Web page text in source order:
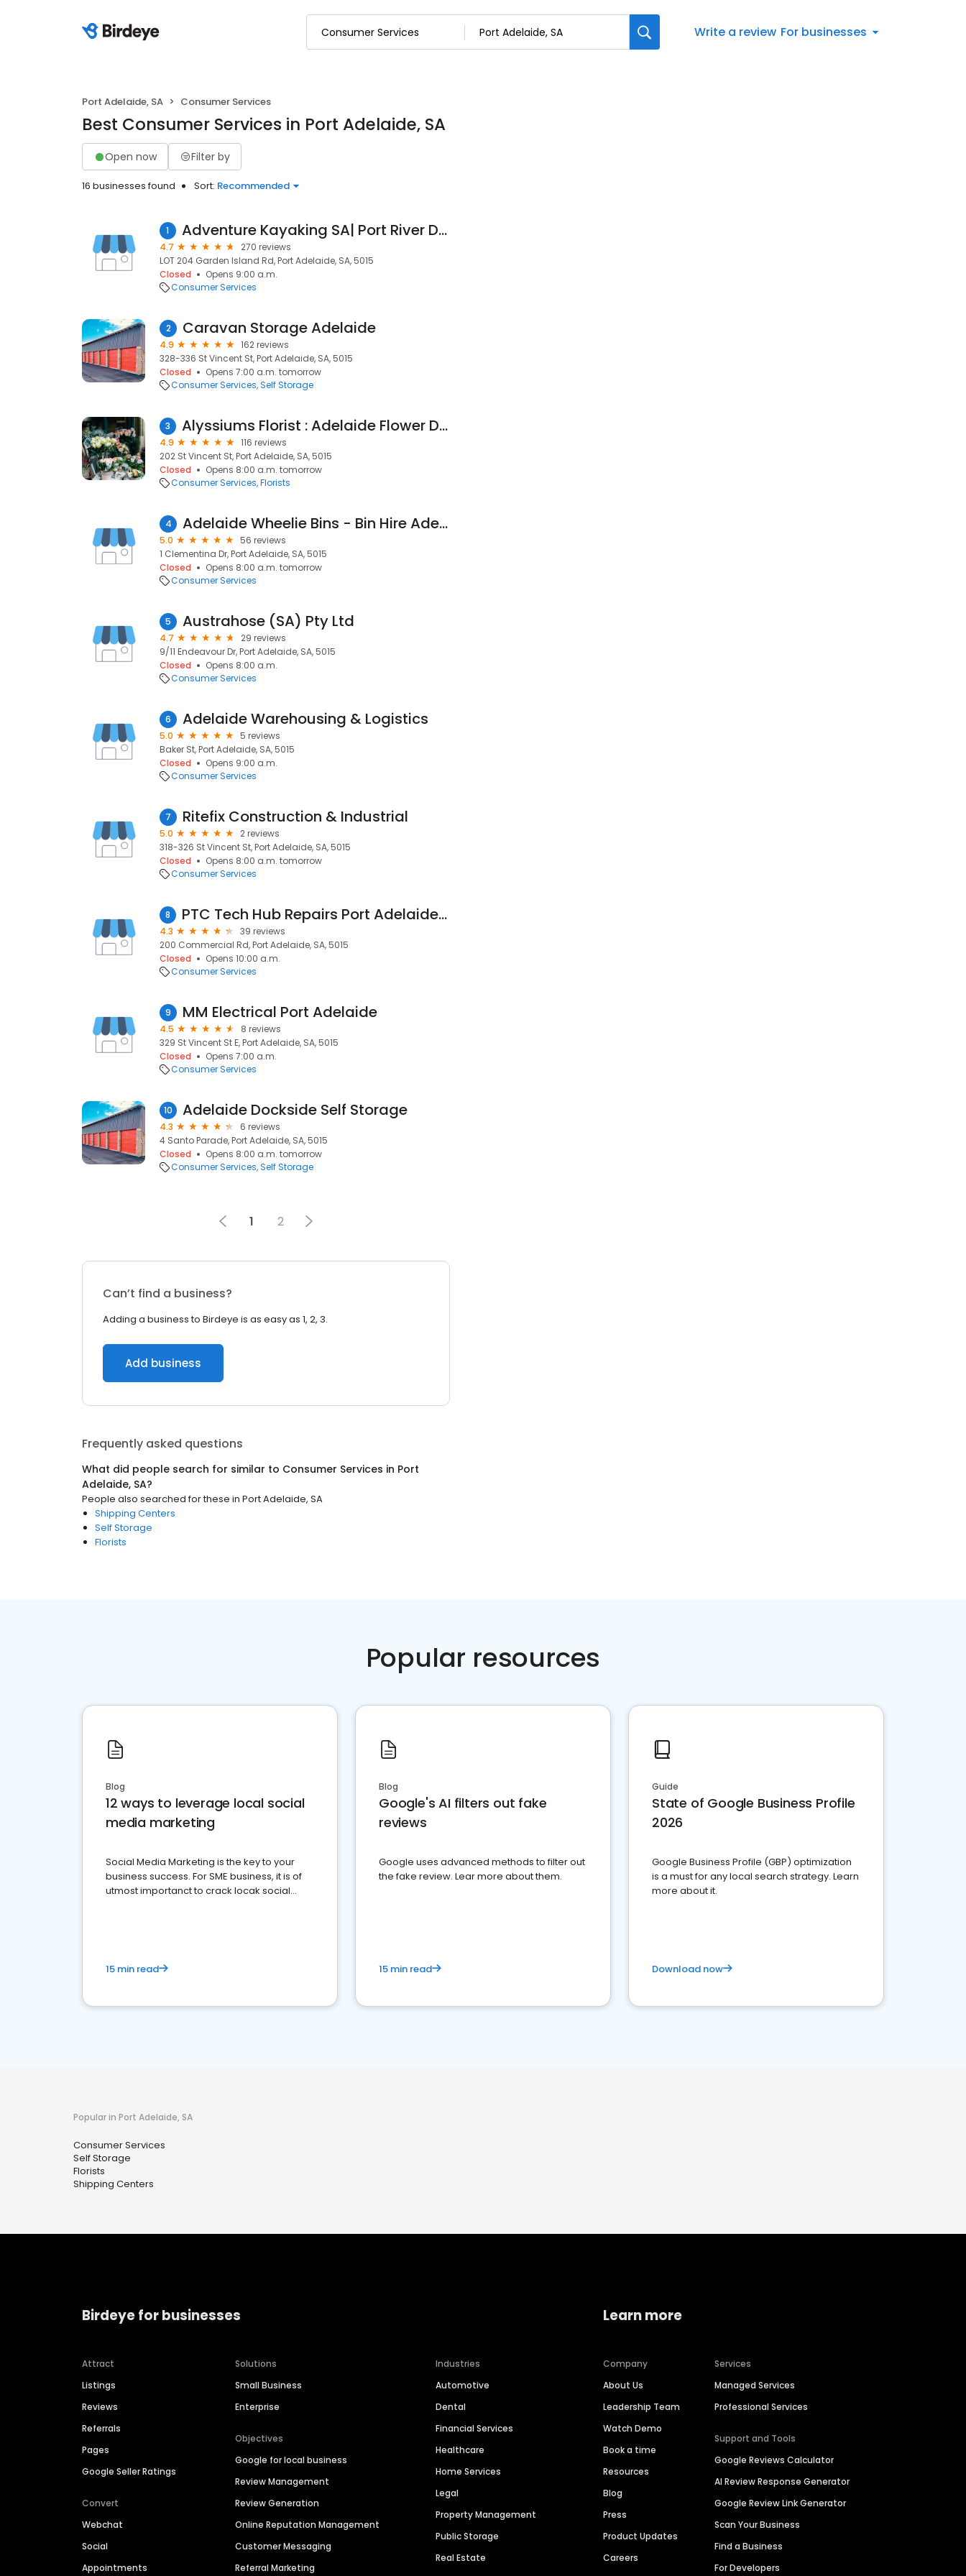
Write a review For businesses
Port Adelaide, SA Consumer Services
Best Consumer Services in Port Adelaide, SA
Open now Filter by
16 businesses found Sort: Recommended
1 Adventure Kayaking SA| Port River Dolphins
4.7
270 reviews
LOT 204 Garden Island Rd, Port Adelaide, SA, 5015
Closed
Opens 9:00 a.m.
Consumer Services
2 Caravan Storage Adelaide
4.9
162 reviews
328-336 St Vincent St, Port Adelaide, SA, 5015
Closed
Opens 7:00 a.m. tomorrow
Consumer Services Self Storage
3 Alyssiums Florist : Adelaide Flower Deliveries
4.9
116 reviews
202 St Vincent St, Port Adelaide, SA, 5015
Closed
Opens 8:00 a.m. tomorrow
Consumer Services Florists
4 Adelaide Wheelie Bins - Bin Hire Adelaide
5.0
56 reviews
1 Clementina Dr, Port Adelaide, SA, 5015
Closed
Opens 8:00 a.m. tomorrow
Consumer Services
5 Austrahose (SA) Pty Ltd
4.7
29 reviews
9/11 Endeavour Dr, Port Adelaide, SA, 5015
Closed
Opens 8:00 a.m.
Consumer Services
6 Adelaide Warehousing & Logistics
5.0
5 reviews
Baker St, Port Adelaide, SA, 5015
Closed
Opens 9:00 a.m.
Consumer Services
7 Ritefix Construction & Industrial
5.0
2 reviews
318-326 St Vincent St, Port Adelaide, SA, 5015
Closed
Opens 8:00 a.m. tomorrow
Consumer Services
8 PTC Tech Hub Repairs Port Adelaide (Near Kmart)
4.3
39 reviews
200 Commercial Rd, Port Adelaide, SA, 5015
Closed
Opens 10:00 a.m.
Consumer Services
9 MM Electrical Port Adelaide
4.5
8 reviews
329 St Vincent St E, Port Adelaide, SA, 5015
Closed
Opens 7:00 a.m.
Consumer Services
10 Adelaide Dockside Self Storage
4.3
6 reviews
4 Santo Parade, Port Adelaide, SA, 5015
Closed
Opens 8:00 a.m. tomorrow
Consumer Services Self Storage
1 2
Can’t find a business?
Adding a business to Birdeye is as easy as 1, 2, 3.
Add business
Frequently asked questions
What did people search for similar to Consumer Services in Port
Adelaide, SA?
People also searched for these in Port Adelaide, SA
Shipping Centers
Self Storage
Florists
Popular resources
Blog
12 ways to leverage local social
media marketing
Social Media Marketing is the key to your
business success. For SME business, it is of
utmost importanct to crack locak social
15 min read
Blog
Google's AI filters out fake
reviews
Google uses advanced methods to filter out
the fake review. Lear more about them.
15 min read
Guide
State of Google Business Profile
2026
Google Business Profile (GBP) optimization
is a must for any local search strategy. Learn
more about it.
Download now
Popular in Port Adelaide, SA
Consumer Services
Self Storage
Florists
Shipping Centers
Birdeye for businesses
Attract
Listings
Reviews
Referrals
Pages
Google Seller Ratings
Convert
Webchat
Social
Appointments
Solutions
Small Business
Enterprise
Objectives
Google for local business
Review Management
Review Generation
Online Reputation Management
Customer Messaging
Referral Marketing
Industries
Automotive
Dental
Financial Services
Healthcare
Home Services
Legal
Property Management
Public Storage
Real Estate
Learn more
Company
About Us
Leadership Team
Watch Demo
Book a time
Resources
Blog
Press
Product Updates
Careers
Services
Managed Services
Professional Services
Support and Tools
Google Reviews Calculator
AI Review Response Generator
Google Review Link Generator
Scan Your Business
Find a Business
For Developers